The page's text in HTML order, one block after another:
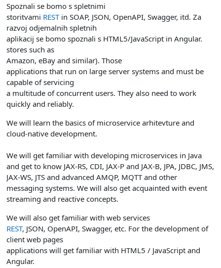
Spoznali se bomo s spletnimi
storitvami RESTin SOAP, JSON, OpenAPI, Swagger, itd. Za
razvoj odjemalnih spletnih
aplikacij se bomo spoznali s HTML5/JavaScript in Angular.
stores such as
Amazon, eBay and similar). Those
applications that run on large server systems and must be
capable of servicing
a multitude of concurrent users. They also need to work
quickly and reliably.
We will learn the basics of microservice arhitevture and
cloud-native development.
We will get familiar with developing microservices in Java
and get to know JAX-RS, CDI, JAX-P and JAX-B, JPA, JDBC, JMS,
JAX-WS, JTS and advanced AMQP, MQTT and other
messaging systems. We will also get acquainted with event
streaming and reactive concepts.
We will also get familiar with web services
REST, JSON, OpenAPI, Swagger, etc. For the development of
client web pages
applications will get familiar with HTML5 / JavaScript and
Angular.